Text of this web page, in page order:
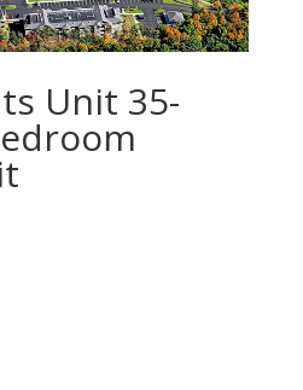
Unit 35-